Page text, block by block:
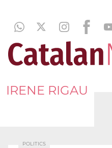
IRENE RIGAU
POLITICS